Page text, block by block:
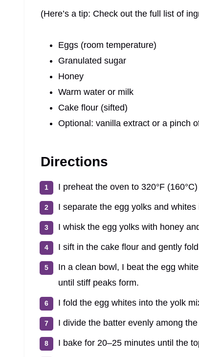
(Here’s a tip: Check out the full list of
Eggs (room temperature)
Granulated sugar
Honey
Warm water or milk
Cake flour (sifted)
Optional: vanilla extract or a pinch
Directions
I preheat the oven to 320°F
I separate the egg yolks and whites
I whisk the egg yolks with honey
I sift in the cake flour and gently
In a clean bowl, I beat the egg
until stiff peaks form.
I fold the egg whites into the yolk
I divide the batter evenly among
I bake for 20–25 minutes until the